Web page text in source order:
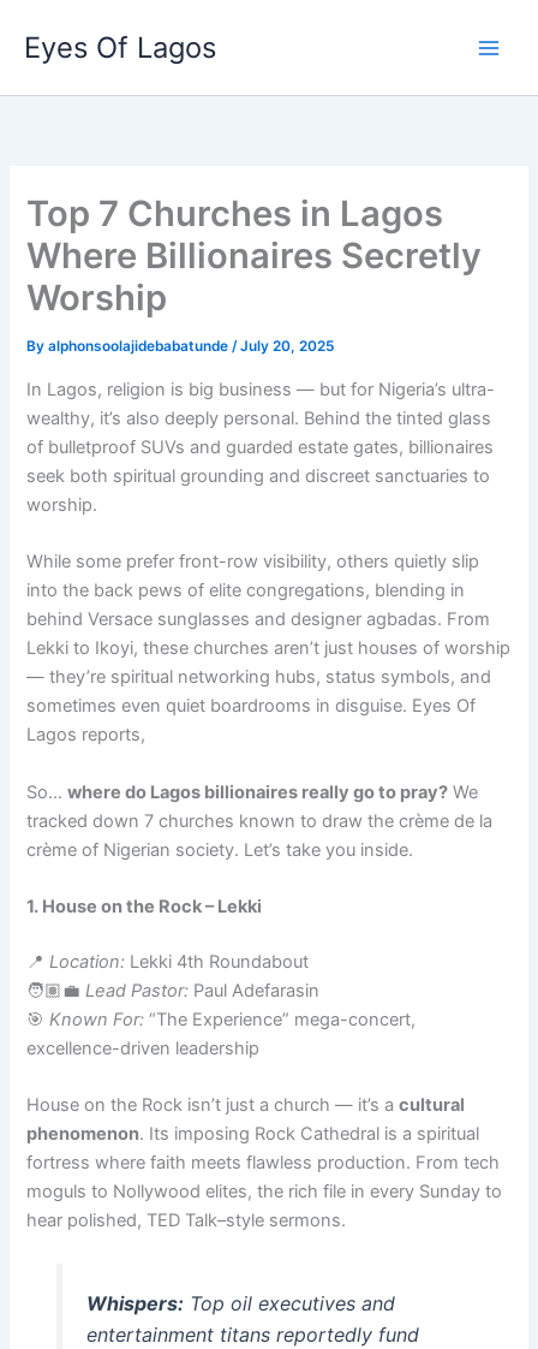
content
Eyes Of Lagos
Top 7 Churches in Lagos
Where Billionaires Secretly
Worship
Byalphonsoolajidebabatunde/July 20, 2025
In Lagos, religion is big business — but for Nigeria’s ultra-
wealthy, it’s also deeply personal. Behind the tinted glass
of bulletproof SUVs and guarded estate gates, billionaires
seek both spiritual grounding and discreet sanctuaries to
worship.
While some prefer front-row visibility, others quietly slip
into the back pews of elite congregations, blending in
behind Versace sunglasses and designer agbadas. From
Lekki to Ikoyi, these churches aren’t just houses of worship
— they’re spiritual networking hubs, status symbols, and
sometimes even quiet boardrooms in disguise. Eyes Of
Lagos reports,
So…where do Lagos billionaires really go to pray? We
tracked down 7 churches known to draw the crème de la
crème of Nigerian society. Let’s take you inside.
1. House on the Rock – Lekki
📍Location: Lekki 4th Roundabout
🧑🏽‍💼Lead Pastor: Paul Adefarasin
🎯Known For: “The Experience” mega-concert,
excellence-driven leadership
House on the Rock isn’t just a church — it’s acultural
phenomenon. Its imposing Rock Cathedral is a spiritual
fortress where faith meets flawless production. From tech
moguls to Nollywood elites, the rich file in every Sunday to
hear polished, TED Talk–style sermons.
Whispers:Top oil executives and
entertainment titans reportedly fund